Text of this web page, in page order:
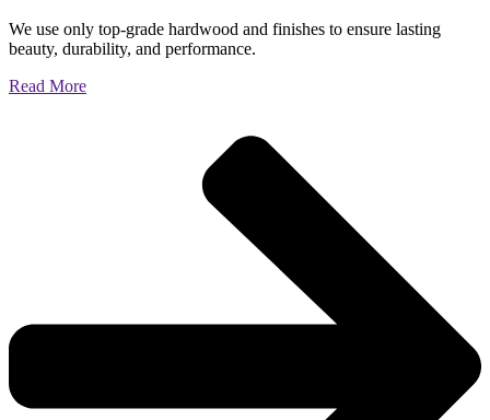
We use only top-grade hardwood and finishes to ensure lasting
beauty, durability, and performance.
Read More